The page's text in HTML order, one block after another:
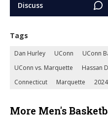
Discuss
Tags
Dan Hurley UConn UConn
UConn vs. Marquette
Hassan
Connecticut
Marquette 2024
More Men's